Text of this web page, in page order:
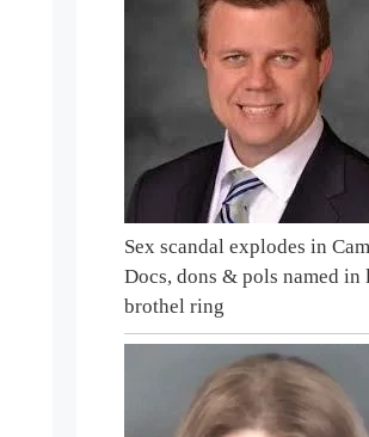
Sex scandal explodes in
Docs, dons & pols named
brothel ring